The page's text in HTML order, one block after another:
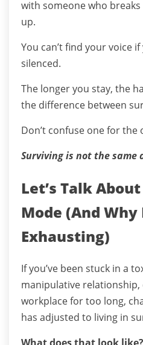
with someone who
up.
You can’t find your voice
silenced.
The longer you stay, the
the difference between
Don’t confuse one for the
Surviving is not the same
Let’s Talk
Mode (And Why
Exhausting)
If you’ve been stuck in a
manipulative
workplace for too long,
has adjusted to living in
What does that look like?